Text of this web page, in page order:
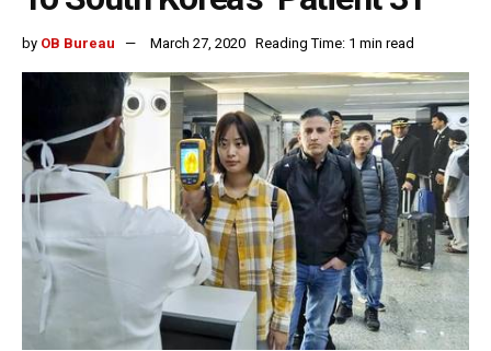
by OB Bureau March 27, 2020 Reading Time: 1 min read